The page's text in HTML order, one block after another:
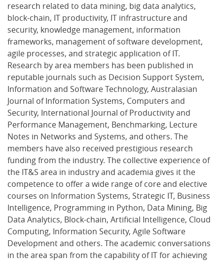
research related to data mining, big data analytics,
block-chain, IT productivity, IT infrastructure and
security, knowledge management, information
frameworks, management of software development,
agile processes, and strategic application of IT.
Research by area members has been published in
reputable journals such as Decision Support System,
Information and Software Technology, Australasian
Journal of Information Systems, Computers and
Security, International Journal of Productivity and
Performance Management, Benchmarking, Lecture
Notes in Networks and Systems, and others. The
members have also received prestigious research
funding from the industry. The collective experience of
the IT&S area in industry and academia gives it the
competence to offer a wide range of core and elective
courses on Information Systems, Strategic IT, Business
Intelligence, Programming in Python, Data Mining, Big
Data Analytics, Block-chain, Artificial Intelligence, Cloud
Computing, Information Security, Agile Software
Development and others. The academic conversations
in the area span from the capability of IT for achieving